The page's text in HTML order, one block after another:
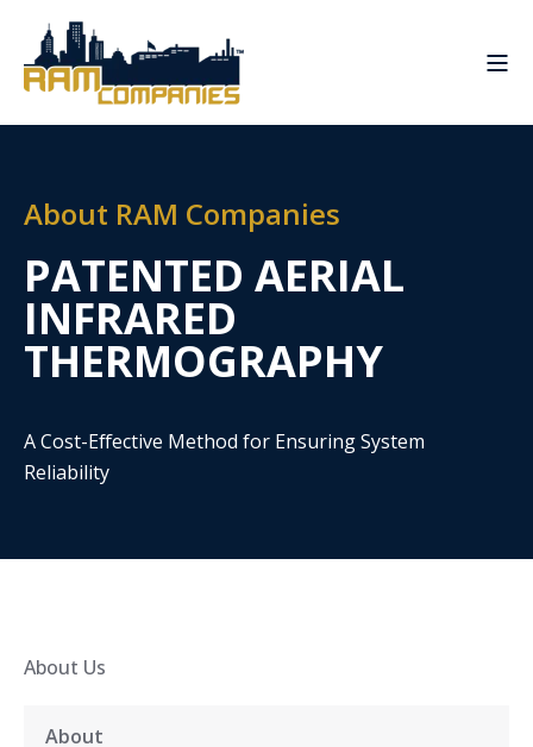
About RAM Companies
PATENTED AERIAL
INFRARED
THERMOGRAPHY
A Cost-Effective Method for Ensuring System
Reliability
About Us
About